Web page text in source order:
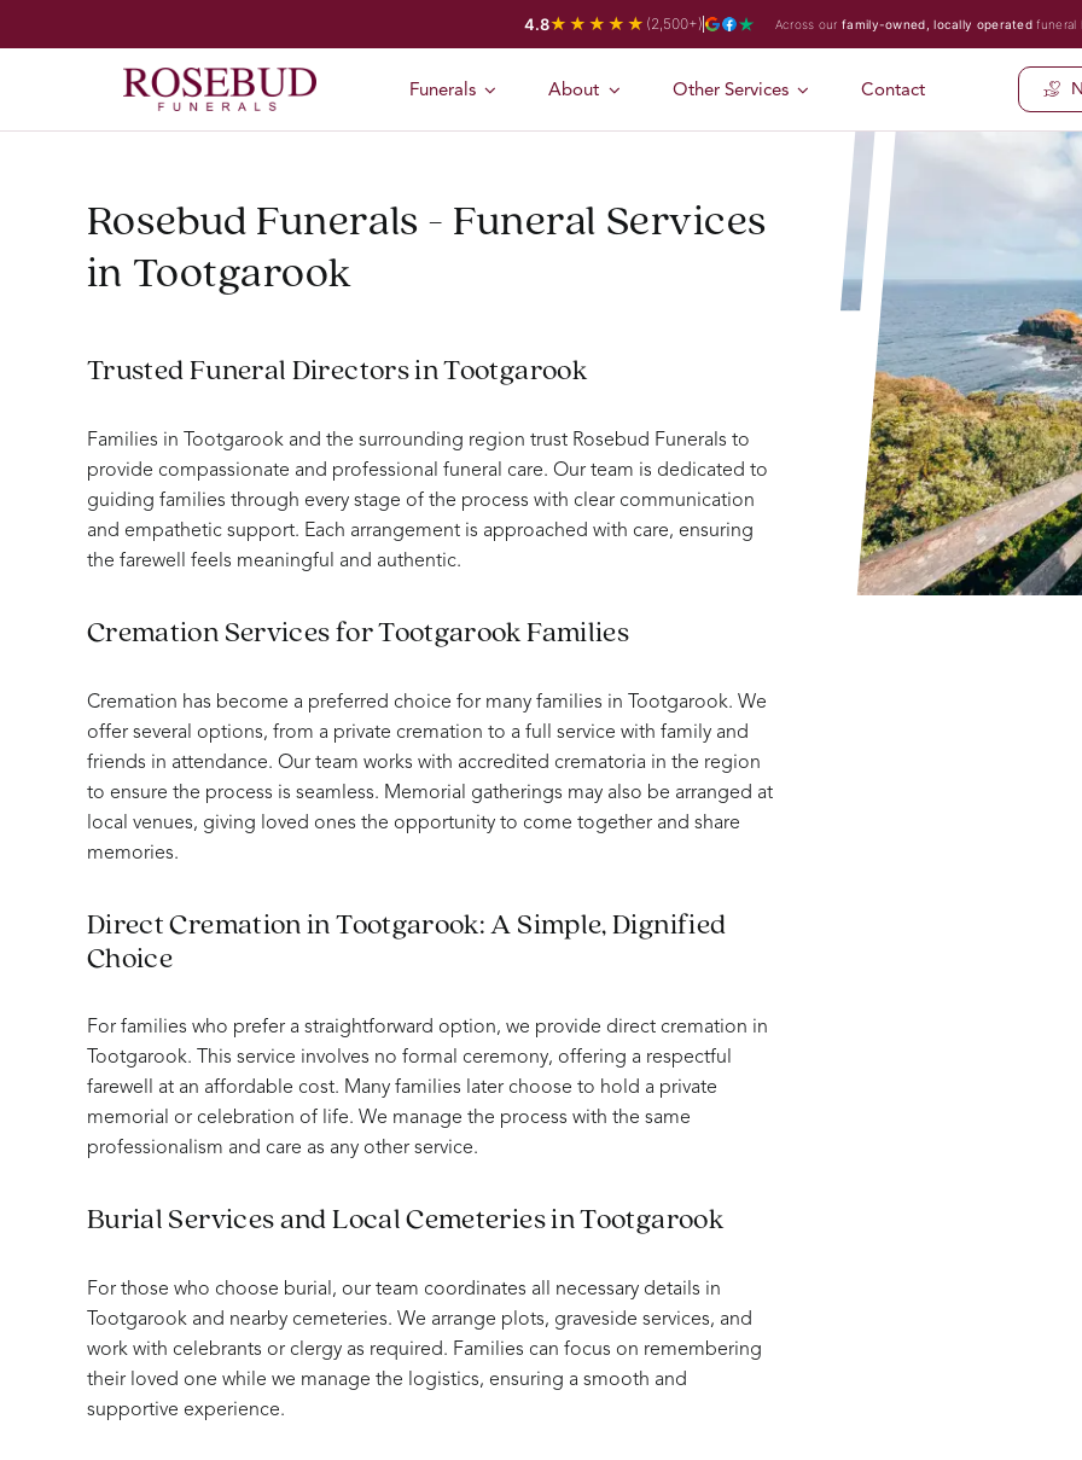
to
4.8★★★★★ (2,500+) Across ourfamily-owned, locally operated funeral
Funerals About Other Services Contact
Rosebud Funerals - Funeral Services
in Tootgarook
Trusted Funeral Directors in Tootgarook
Families in Tootgarook and the surrounding region trust Rosebud Funerals to
provide compassionate and professional funeral care. Our team is dedicated to
guiding families through every stage of the process with clear communication
and empathetic support. Each arrangement is approached with care, ensuring
the farewell feels meaningful and authentic.
Cremation Services for Tootgarook Families
Cremation has become a preferred choice for many families in Tootgarook. We
offer several options, from a private cremation to a full service with family and
friends in attendance. Our team works with accredited crematoria in the region
to ensure the process is seamless. Memorial gatherings may also be arranged at
local venues, giving loved ones the opportunity to come together and share
memories.
Direct Cremation in Tootgarook: A Simple, Dignified
Choice
For families who prefer a straightforward option, we provide direct cremation in
Tootgarook. This service involves no formal ceremony, offering a respectful
farewell at an affordable cost. Many families later choose to hold a private
memorial or celebration of life. We manage the process with the same
professionalism and care as any other service.
Burial Services and Local Cemeteries in Tootgarook
For those who choose burial, our team coordinates all necessary details in
Tootgarook and nearby cemeteries. We arrange plots, graveside services, and
work with celebrants or clergy as required. Families can focus on remembering
their loved one while we manage the logistics, ensuring a smooth and
supportive experience.